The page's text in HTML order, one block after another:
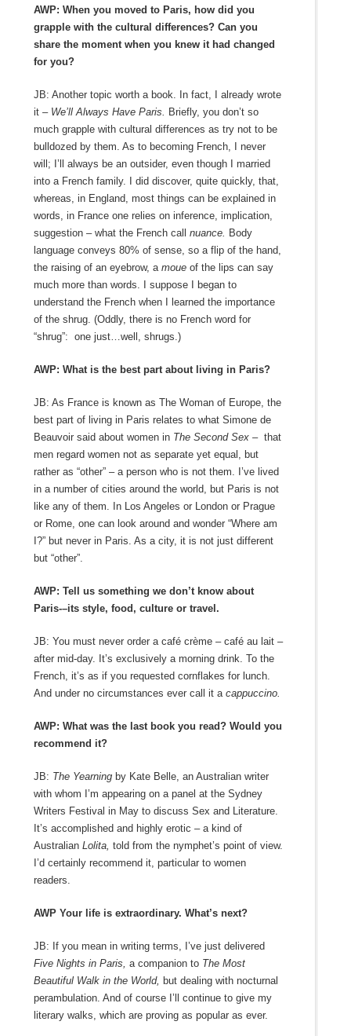
AWP: When you moved to Paris, how did you
grapple with the cultural differences? Can you
share the moment when you knew it had changed
for you?
JB: Another topic worth a book. In fact, I already wrote
it – We’ll Always Have Paris. Briefly, you don’t so
much grapple with cultural differences as try not to be
bulldozed by them. As to becoming French, I never
will; I’ll always be an outsider, even though I married
into a French family. I did discover, quite quickly, that,
whereas, in England, most things can be explained in
words, in France one relies on inference, implication,
suggestion – what the French call nuance. Body
language conveys 80% of sense, so a flip of the hand,
the raising of an eyebrow, a moue of the lips can say
much more than words. I suppose I began to
understand the French when I learned the importance
of the shrug. (Oddly, there is no French word for
“shrug”: one just…well, shrugs.)
AWP: What is the best part about living in Paris?
JB: As France is known as The Woman of Europe, the
best part of living in Paris relates to what Simone de
Beauvoir said about women in The Second Sex – that
men regard women not as separate yet equal, but
rather as “other” – a person who is not them. I’ve lived
in a number of cities around the world, but Paris is not
like any of them. In Los Angeles or London or Prague
or Rome, one can look around and wonder “Where am
I?” but never in Paris. As a city, it is not just different
but “other”.
AWP: Tell us something we don’t know about
Paris-–its style, food, culture or travel.
JB: You must never order a café crème – café au lait –
after mid-day. It’s exclusively a morning drink. To the
French, it’s as if you requested cornflakes for lunch.
And under no circumstances ever call it a cappuccino.
AWP: What was the last book you read? Would you
recommend it?
JB: The Yearning by Kate Belle, an Australian writer
with whom I’m appearing on a panel at the Sydney
Writers Festival in May to discuss Sex and Literature.
It’s accomplished and highly erotic – a kind of
Australian Lolita, told from the nymphet’s point of view.
I’d certainly recommend it, particular to women
readers.
AWP Your life is extraordinary. What’s next?
JB: If you mean in writing terms, I’ve just delivered
Five Nights in Paris, a companion to The Most
Beautiful Walk in the World, but dealing with nocturnal
perambulation. And of course I’ll continue to give my
literary walks, which are proving as popular as ever.